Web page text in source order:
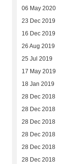
06 May 2020
23 Dec 2019
16 Dec 2019
26 Aug 2019
25 Jul 2019
17 May 2019
18 Jan 2019
28 Dec 2018
28 Dec 2018
28 Dec 2018
28 Dec 2018
28 Dec 2018
28 Dec 2018